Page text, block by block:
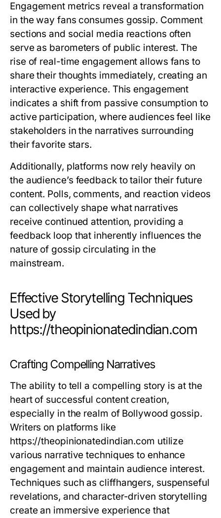
Engagement metrics reveal a transformation
in the way fans consumes gossip. Comment
sections and social media reactions often
serve as barometers of public interest. The
rise of real-time engagement allows fans to
share their thoughts immediately, creating an
interactive experience. This engagement
indicates a shift from passive consumption to
active participation, where audiences feel like
stakeholders in the narratives surrounding
their favorite stars.
Additionally, platforms now rely heavily on
the audience’s feedback to tailor their future
content. Polls, comments, and reaction videos
can collectively shape what narratives
receive continued attention, providing a
feedback loop that inherently influences the
nature of gossip circulating in the
mainstream.
Effective Storytelling Techniques
Used by
https://theopinionatedindian.com
Crafting Compelling Narratives
The ability to tell a compelling story is at the
heart of successful content creation,
especially in the realm of Bollywood gossip.
Writers on platforms like
https://theopinionatedindian.com utilize
various narrative techniques to enhance
engagement and maintain audience interest.
Techniques such as cliffhangers, suspenseful
revelations, and character-driven storytelling
create an immersive experience that